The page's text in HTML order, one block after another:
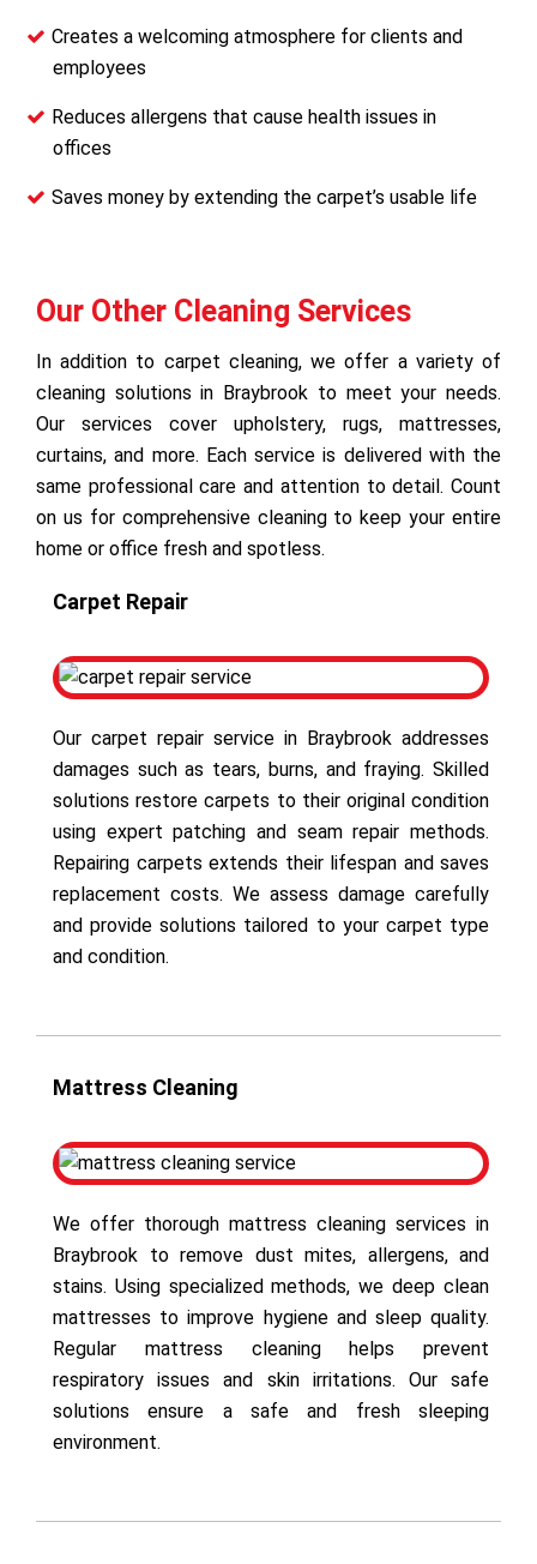
Creates a welcoming atmosphere for clients and
employees
Reduces allergens that cause health issues in
offices
Saves money by extending the carpet’s usable life
Our Other Cleaning Services
In addition to carpet cleaning, we offer a variety of
cleaning solutions in Braybrook to meet your needs.
Our services cover upholstery, rugs, mattresses,
curtains, and more. Each service is delivered with the
same professional care and attention to detail. Count
on us for comprehensive cleaning to keep your entire
home or office fresh and spotless.
Carpet Repair
Our carpet repair service in Braybrook addresses
damages such as tears, burns, and fraying. Skilled
solutions restore carpets to their original condition
using expert patching and seam repair methods.
Repairing carpets extends their lifespan and saves
replacement costs. We assess damage carefully
and provide solutions tailored to your carpet type
and condition.
Mattress Cleaning
We offer thorough mattress cleaning services in
Braybrook to remove dust mites, allergens, and
stains. Using specialized methods, we deep clean
mattresses to improve hygiene and sleep quality.
Regular mattress cleaning helps prevent
respiratory issues and skin irritations. Our safe
solutions ensure a safe and fresh sleeping
environment.